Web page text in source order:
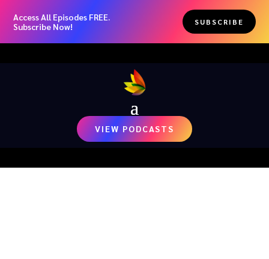
Access All Episodes FREE.
Subscribe Now!
SUBSCRIBE
VIEW PODCASTS